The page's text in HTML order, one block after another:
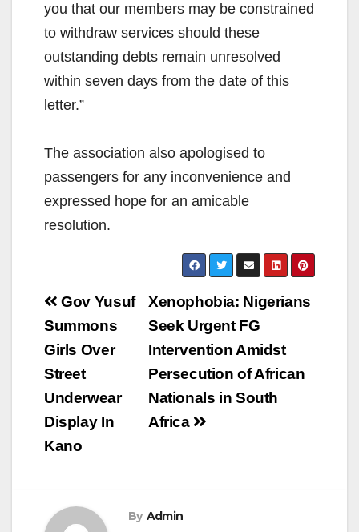
you that our members may be constrained
to withdraw services should these
outstanding debts remain unresolved
within seven days from the date of this
letter.”
The association also apologised to
passengers for any inconvenience and
expressed hope for an amicable
resolution.
Post
navigation
Xenophobia: Nigerians
Seek Urgent FG
Intervention Amidst
Persecution of African
Nationals in South
Africa
Gov Yusuf
Summons
Girls Over
Street
Underwear
Display In
Kano
By Admin